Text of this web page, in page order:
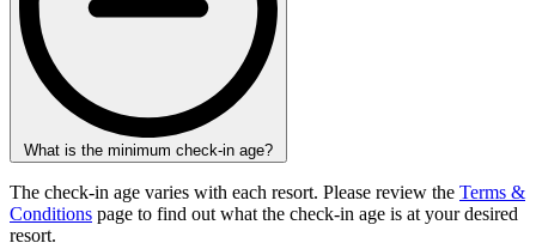
What is the minimum check-in age?
The check-in age varies with each resort. Please review the Terms &
Conditions page to find out what the check-in age is at your desired
resort.